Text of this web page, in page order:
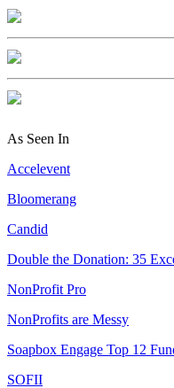
As Seen In
Accelevent
Bloomerang
Candid
Double the Donation: 35
NonProfit Pro
NonProfits are Messy
Soapbox Engage Top 12
SOFII